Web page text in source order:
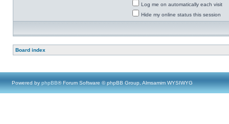
Log me on automatically each visit
Hide my online status this session
Board index
Powered by phpBB® Forum Software © phpBB Group, Almsamim WYSIWYG